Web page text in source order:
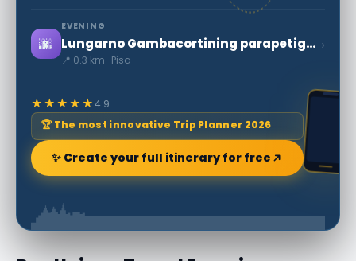
🌆
EVENING
Lungarno Gambacortining parapetiga suyanib, daryoga f nuqtada qaraydi
📍 0.3 km · Pisa
›
★★★★★4.9
🏆 The most innovative Trip Planner 2026
✨ Create your full itinerary for free